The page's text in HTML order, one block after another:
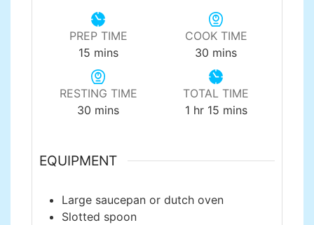
PREP TIME
15minutes
mins
COOK TIME
30 minutes
mins
RESTING TIME
30 minutes
mins
TOTAL TIME
1hour
hr 15minutes
mins
EQUIPMENT
Large saucepan or dutch oven
Slotted spoon